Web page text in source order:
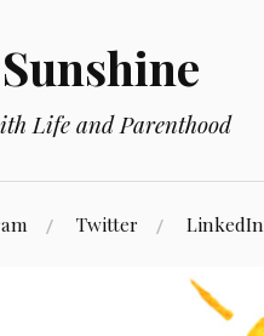
Life and Parenthood
Twitter LinkedIn